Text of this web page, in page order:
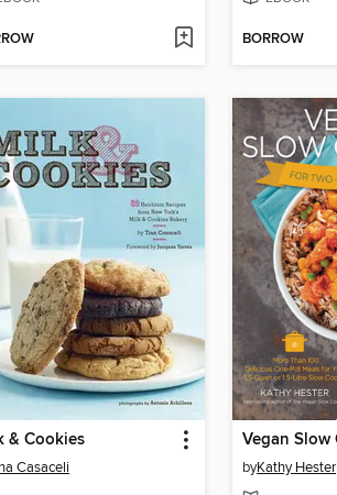
BORROW
& Cookies
Casaceli byKathy Hester